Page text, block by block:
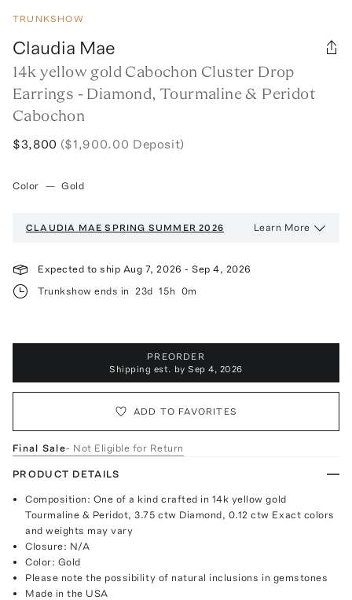
TRUNKSHOW
Claudia Mae
14k yellow gold Cabochon Cluster Drop
Earrings - Diamond, Tourmaline & Peridot
Cabochon
$3,800 ($1,900.00 Deposit)
Color — Gold
CLAUDIA MAE SPRING SUMMER 2026 Learn More
Expected to ship Aug 7, 2026 -Sep 4, 2026
Trunkshow ends in
23d 15h 0m
PREORDER
Shipping est. bySep 4, 2026
ADD TO FAVORITES
Final Sale- Not Eligible for Return
PRODUCT DETAILS
Composition: One of a kind crafted in 14k yellow gold
Tourmaline & Peridot, 3.75 ctw Diamond, 0.12 ctw Exact colors
and weights may vary
Closure: N/A
Color: Gold
Please note the possibility of natural inclusions in gemstones
Made in the USA